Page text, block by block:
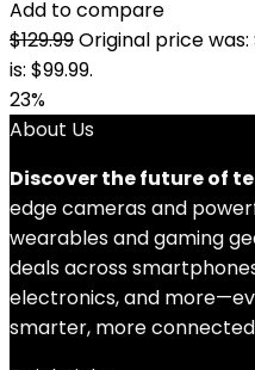
Add to compare
$129.99Original price was:
is: $99.99.
23%
About Us
Discover the future of
edge cameras and
wearables and gaming
deals across
electronics, and
smarter, more